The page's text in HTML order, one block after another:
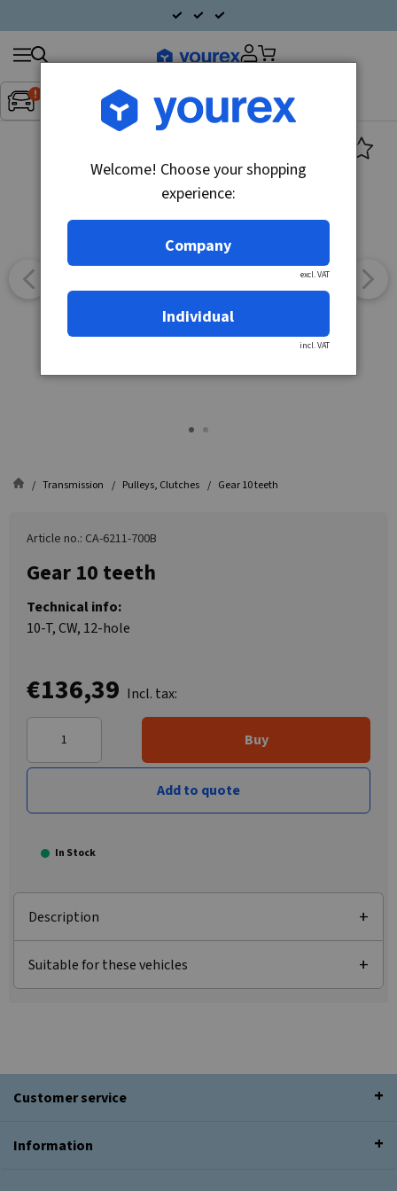
Inget fordon valt▼
Search
products
Transmission Pulleys, Clutches Gear 10 teeth
Article no.: CA-6211-700B
Gear 10 teeth
Technical info:
10-T, CW, 12-hole
€136,39 Incl. tax:
Buy
Add to quote
In Stock
Description
Suitable for these vehicles
Customer service
Information
Welcome! Choose your shopping
experience:
Company
excl. VAT
Individual
incl. VAT